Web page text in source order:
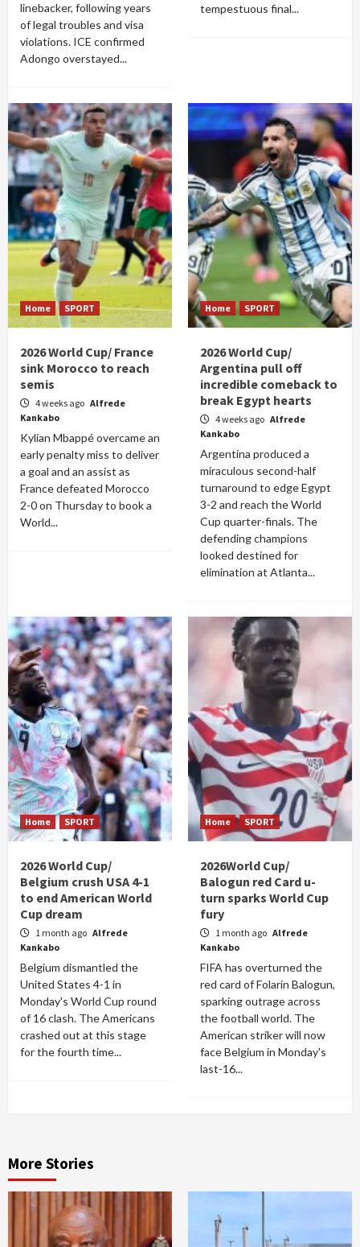
linebacker, following years
of legal troubles and visa
violations. ICE confirmed
Adongo overstayed...
tempestuous final...
Home SPORT
2026 World Cup/ France
sink Morocco to reach
semis
4 weeks ago Alfrede
Kankabo
Kylian Mbappé overcame an
early penalty miss to deliver
a goal and an assist as
France defeated Morocco
2-0 on Thursday to book a
World...
Home SPORT
2026 World Cup/
Argentina pull off
incredible comeback to
break Egypt hearts
4 weeks ago Alfrede
Kankabo
Argentina produced a
miraculous second-half
turnaround to edge Egypt
3-2 and reach the World
Cup quarter-finals. The
defending champions
looked destined for
elimination at Atlanta...
Home SPORT
2026 World Cup/
Belgium crush USA 4-1
to end American World
Cup dream
1 month ago Alfrede
Kankabo
Belgium dismantled the
United States 4-1 in
Monday's World Cup round
of 16 clash. The Americans
crashed out at this stage
for the fourth time...
Home SPORT
2026World Cup/
Balogun red Card u-
turn sparks World Cup
fury
1 month ago Alfrede
Kankabo
FIFA has overturned the
red card of Folarin Balogun,
sparking outrage across
the football world. The
American striker will now
face Belgium in Monday's
last-16...
More Stories